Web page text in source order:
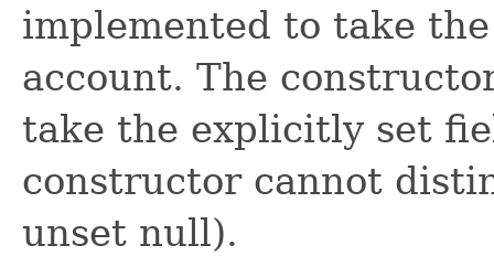
implemented to take
account. The
take the explicitly set
constructor cannot
unset null).